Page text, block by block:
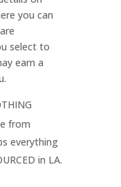
you can
select to
earn a
from
everything
in LA.